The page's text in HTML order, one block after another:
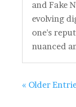
and Fake
evolving
one's
nuanced
« Older